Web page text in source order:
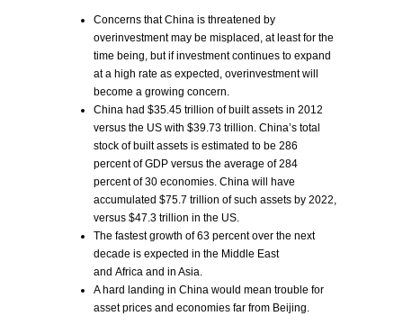
Concerns that China is threatened by
overinvestment may be misplaced, at least for the
time being, but if investment continues to expand
at a high rate as expected, overinvestment will
become a growing concern.
China had $35.45 trillion of built assets in 2012
versus the US with $39.73 trillion. China’s total
stock of built assets is estimated to be 286
percent of GDP versus the average of 284
percent of 30 economies. China will have
accumulated $75.7 trillion of such assets by 2022,
versus $47.3 trillion in the US.
The fastest growth of 63 percent over the next
decade is expected in the Middle East
and Africa and in Asia.
A hard landing in China would mean trouble for
asset prices and economies far from Beijing.